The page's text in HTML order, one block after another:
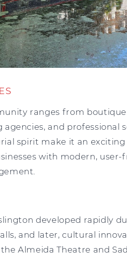
ranges from
and professional
spirit make it an exciting
with modern,
developed rapidly
and later, cultural
Almeida Theatre and